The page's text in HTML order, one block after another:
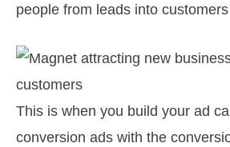
people from leads into
This is when you build your ad
conversion ads with the